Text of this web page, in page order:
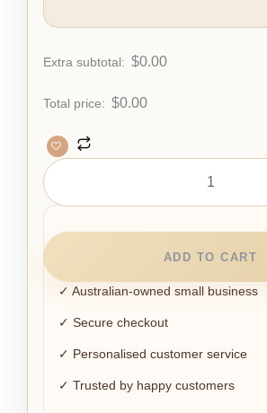
Extra subtotal: $0.00
Total price: $0.00
ADD TO CART
✓ Australian-owned small business
✓ Secure checkout
✓ Personalised customer service
✓ Trusted by happy customers